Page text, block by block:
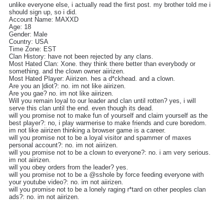
unlike everyone else, i actually read the first post. my brother told me i
should sign up, so i did.
Account Name: MAXXD
Age: 18
Gender: Male
Country: USA
Time Zone: EST
Clan History: have not been rejected by any clans.
Most Hated Clan: Xone. they think there better than everybody or
something. and the clown owner aiirizen.
Most Hated Player: Aiirizen. hes a d*ckhead. and a clown.
Are you an |diot?: no. im not like aiirizen.
Are you gae? no. im not like aiirizen.
Will you remain loyal to our leader and clan until rotten? yes, i will
serve this clan until the end. even though its dead.
will you promise not to make fun of yourself and claim yourself as the
best player?: no, i play warmerise to make friends and cure boredom.
im not like aiirizen thinking a browser game is a career.
will you promise not to be a loyal visitor and spammer of maxes
personal account?: no. im not aiirizen.
will you promise not to be a clown to everyone?: no. i am very serious.
im not aiirizen.
will you obey orders from the leader? yes.
will you promise not to be a @sshole by force feeding everyone with
your youtube video?: no. im not aiirizen.
will you promise not to be a lonely raging r*tard on other peoples clan
ads?: no. im not aiirizen.